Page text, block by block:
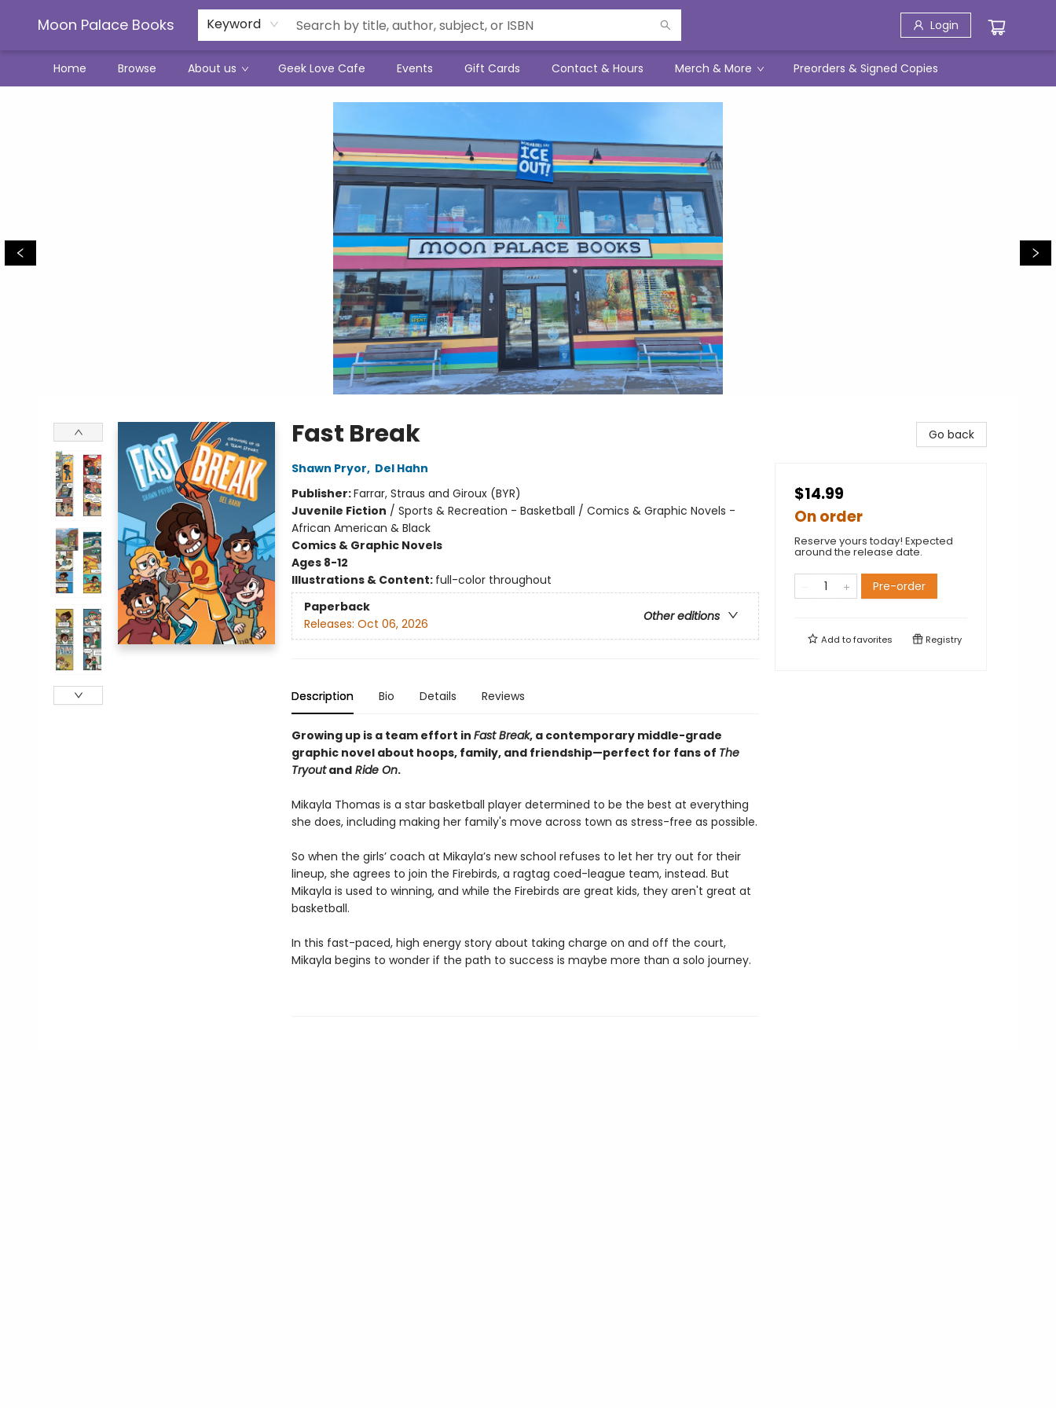
Moon Palace Books Keyword Login
Home Browse About us Geek Love Cafe Events Gift Cards Contact & Hours Merch & More Preorders & Signed Copies
Fast Break
Shawn Pryor, Del Hahn
Publisher:Farrar, Straus and Giroux (BYR)
Juvenile Fiction / Sports & Recreation - Basketball / Comics & Graphic Novels -
African American & Black
Comics & Graphic Novels
Ages 8-12
Illustrations & Content: full-color throughout
Paperback
Other editions
Releases: Oct 06, 2026
Description Bio Details Reviews
Growing up is a team effort in Fast Break, a contemporary middle-grade
graphic novel about hoops, family, and friendship—perfect for fans of The
TryoutandRide On.
Mikayla Thomas is a star basketball player determined to be the best at everything
she does, including making her family's move across town as stress-free as possible.
So when the girls’ coach at Mikayla’s new school refuses to let her try out for their
lineup, she agrees to join the Firebirds, a ragtag coed-league team, instead. But
Mikayla is used to winning, and while the Firebirds are great kids, they aren't great at
basketball.
In this fast-paced, high energy story about taking charge on and off the court,
Mikayla begins to wonder if the path to success is maybe more than a solo journey.
Go back
$14.99
On order
Reserve yours today! Expected
around the release date.
Pre-order
Add tofavorites Registry